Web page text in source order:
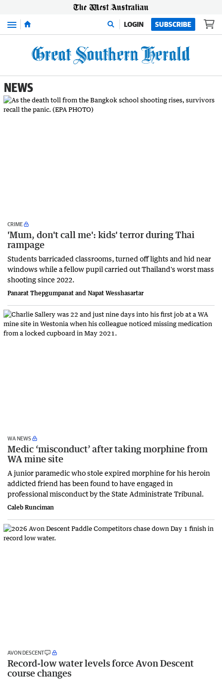
Menu LOGIN SUBSCRIBE
NEWS
CRIME
'Mum, don't call me': kids' terror during Thai
rampage
Students barricaded classrooms, turned off lights and hid near
windows while a fellow pupil carried out Thailand's worst mass
shooting since 2022.
Panarat Thepgumpanat and Napat Wesshasartar
WA NEWS
Medic ‘misconduct’ after taking morphine from
WA mine site
A junior paramedic who stole expired morphine for his heroin
addicted friend has been found to have engaged in
professional misconduct by the State Administrate Tribunal.
Caleb Runciman
AVON DESCENT
Record-low water levels force Avon Descent
course changes